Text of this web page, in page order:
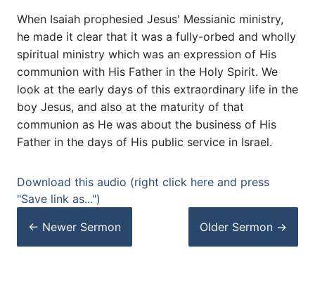
When Isaiah prophesied Jesus' Messianic ministry,
he made it clear that it was a fully-orbed and wholly
spiritual ministry which was an expression of His
communion with His Father in the Holy Spirit. We
look at the early days of this extraordinary life in the
boy Jesus, and also at the maturity of that
communion as He was about the business of His
Father in the days of His public service in Israel.
Download this audio (right click here and press
"Save link as...")
← Newer Sermon Older Sermon →